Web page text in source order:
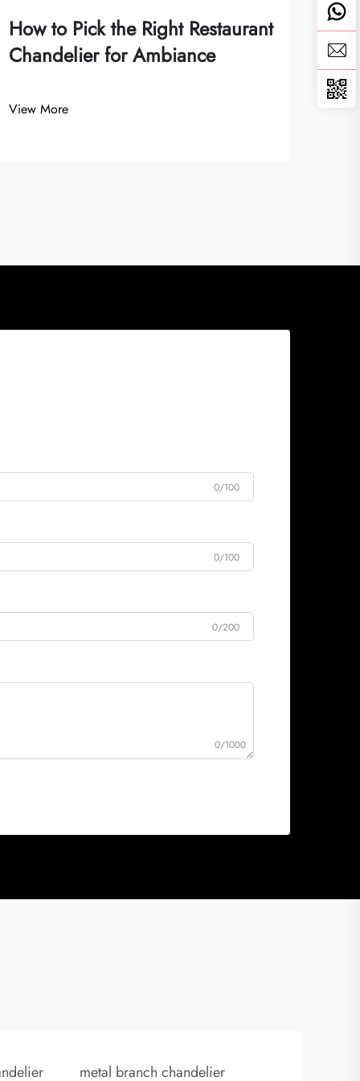
How to Pick the Right Restaurant
Chandelier for Ambiance
View More
0/100
0/100
0/200
0/1000
metal branch chandelier